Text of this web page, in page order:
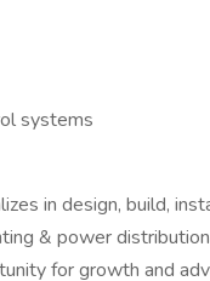
systems
in design, build,
& power
for growth and